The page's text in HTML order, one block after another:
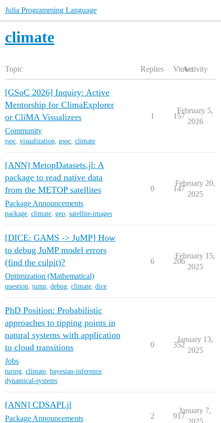
Julia Programming Language
climate
Topic Replies ViewsActivity
[GSoC 2026] Inquiry: Active
Mentorship for ClimaExplorer
or CliMA Visualizers
Community
jsoc, visualization, gsoc, climate
1 157
February 5,
2026
[ANN] MetopDatasets.jl: A
package to read native data
from the METOP satellites
Package Announcements
package, climate, geo, satellite-images
0 147
February 20,
2025
[DICE: GAMS -> JuMP] How
to debug JuMP model errors
(find the culpit)?
Optimization (Mathematical)
question, jump, debug, climate, dice
6 206
February 15,
2025
PhD Position: Probabilistic
approaches to tipping points in
natural systems with application
to cloud transitions
Jobs
turing, climate, bayesian-inference,
dynamical-systems
0 352
January 13,
2025
[ANN] CDSAPI.jl
Package Announcements 2 917
January 7,
2025